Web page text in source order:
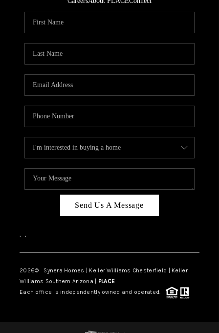
Send Us A Message
, ,
2026© Synera Homes | Keller Williams Chesterfield | Keller
Williams Southern Arizona | PLACE
Each office is independently owned and operated.